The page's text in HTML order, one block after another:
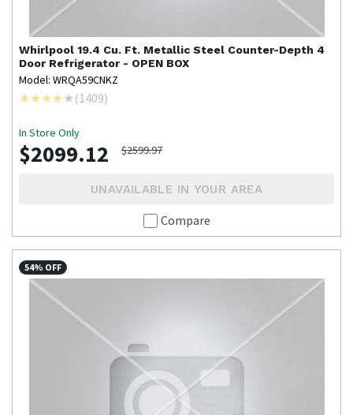
Whirlpool 19.4 Cu. Ft. Metallic Steel Counter-Depth 4
Door Refrigerator - OPEN BOX
Model: WRQA59CNKZ
(1409)
In Store Only
$2099.12 $2599.97
UNAVAILABLE IN YOUR AREA
Compare
54% OFF